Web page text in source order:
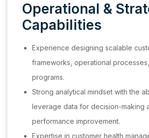
Operational &
Capabilities
Experience designing scalable
frameworks, operational
programs.
Strong analytical mindset with the
leverage data for decision-making
performance improvement.
Expertise in customer health